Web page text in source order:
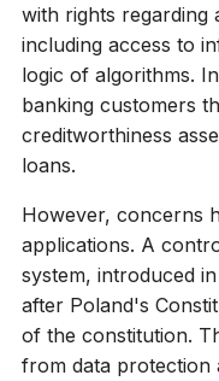
with rights regarding
including access to
logic of algorithms.
banking customers
creditworthiness
loans.
However, concerns
applications. A
system, introduced
after Poland's
of the constitution.
from data protection